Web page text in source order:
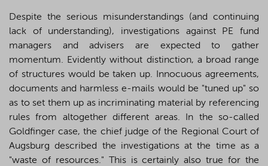
Despite the serious misunderstandings (and continuing
lack of understanding), investigations against PE fund
managers and advisers are expected to gather
momentum. Evidently without distinction, a broad range
of structures would be taken up. Innocuous agreements,
documents and harmless e-mails would be "tuned up" so
as to set them up as incriminating material by referencing
rules from altogether different areas. In the so-called
Goldfinger case, the chief judge of the Regional Court of
Augsburg described the investigations at the time as a
"waste of resources." This is certainly also true for the